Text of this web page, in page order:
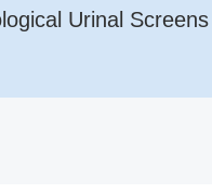
Urinal Screens